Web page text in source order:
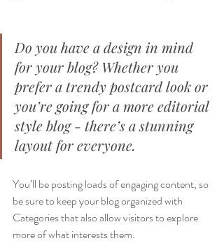
Do you have a design in mind
for your blog? Whether you
prefer a trendy postcard look or
you’re going for a more editorial
style blog - there’s a stunning
layout for everyone.
You’ll be posting loads of engaging content, so
be sure to keep your blog organized with
Categories that also allow visitors to explore
more of what interests them.